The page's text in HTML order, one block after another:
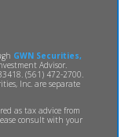
GWN Securities,
Advisor.
(561) 472-2700.
Inc. are separate
as tax advice from
consult with your